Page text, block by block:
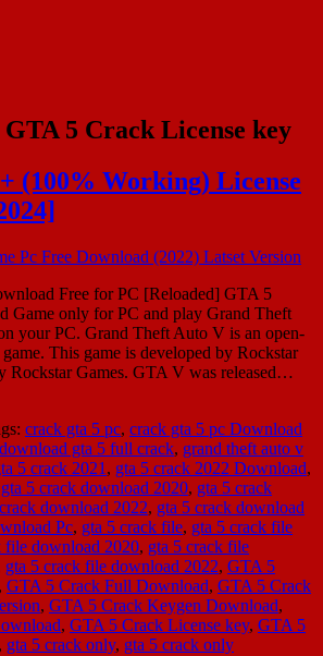
GTA 5 Crack License key
(100% Working) License
Free for PC [Reloaded] GTA 5
Game only for PC and play Grand Theft
your PC. Grand Theft Auto V is an open-
This game is developed by Rockstar
Rockstar Games. GTA V was released…
crack gta 5 pc, crack gta 5 pc Download
download gta 5 full crack, grand theft auto v
5 crack 2021 , gta 5 crack 2022 Download,
gta 5 crack download 2020, gta 5 crack
download 2022, gta 5 crack download
Pc, gta 5 crack file, gta 5 crack file
file download 2020, gta 5 crack file
gta 5 crack file download 2022, GTA 5
, GTA 5 Crack Full Download, GTA 5 Crack
, GTA 5 Crack Keygen Download,
, GTA 5 Crack License key, GTA 5
, gta 5 crack only, gta 5 crack only